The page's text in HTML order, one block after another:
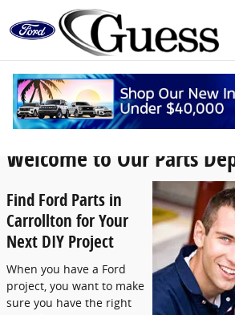
Skip to main content
Guess Ford Parts Center
Welcome to Our Parts
Find Ford Parts in
Carrollton for Your
Next DIY Project
When you have a Ford
project, you want to make
sure you have the right